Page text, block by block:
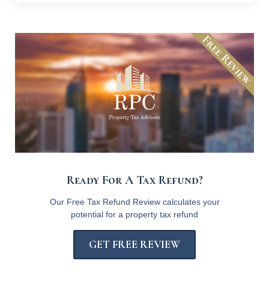
Ready For A Tax Refund?
Our Free Tax Refund Review calculates your
potential for a property tax refund
GET FREE REVIEW
Free Review